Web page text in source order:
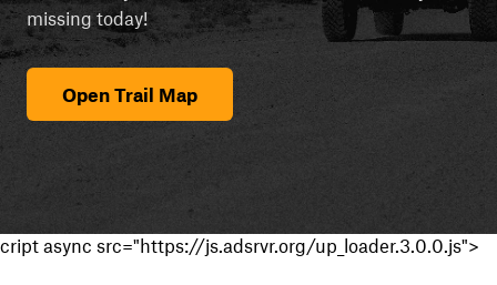
missing today!
Open Trail Map
cript async src="https://js.adsrvr.org/up_loader.3.0.0.js">